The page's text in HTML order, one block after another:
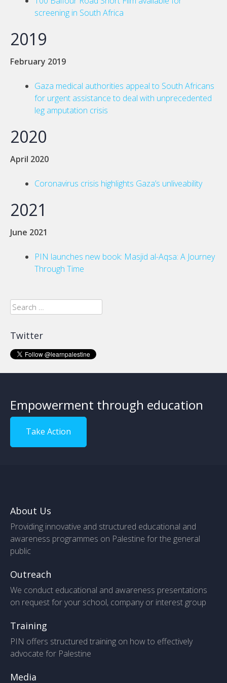
screening in South Africa
2019
February 2019
Gaza medical authorities appeal to South Africans
for urgent assistance to deal with unprecedented
leg amputation crisis
2020
April 2020
Coronavirus crisis highlights Gaza’s unliveability
2021
June 2021
PIN launches new book: Masjid al-Aqsa: A Journey
Through Time
Search
for:
Twitter
Empowerment through education
Take Action
About Us
Providing innovative and structured educational and
awareness programmes on Palestine for the general
public
Outreach
We conduct educational and awareness presentations
on request for your school, company or interest group
Training
PIN offers structured training on how to effectively
advocate for Palestine
Media